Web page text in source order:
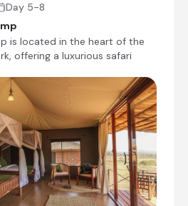
Tanzania
of Serengeti National Park
the Central Serengeti is
and wildlife-rich region,
Seronera Valley.
vast open plains, scattered
granite kopjes favoured
and permanent water
exceptional year-round game
for its resident
resting in the branches of
can enjoy rewarding
of lions, leopards,
Day 5-8
is located in the heart of the
offering a luxurious safari